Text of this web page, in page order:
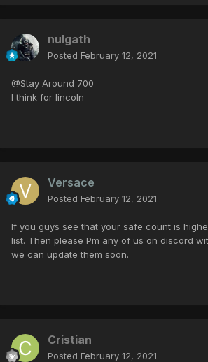
nulgath
Posted February 12, 2021
@Stay Around 700
I think for lincoln
Versace
Posted February 12, 2021
If you guys see that your safe count is
list. Then please Pm any of us on discord
we can update them soon.
Cristian
Posted February 12, 2021